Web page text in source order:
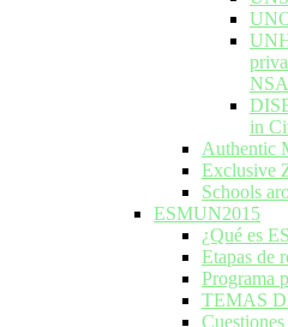
in
Authentic
Exclusive
Schools
ESMUN2015
¿Qué es
Etapas de
Programa
TEMAS